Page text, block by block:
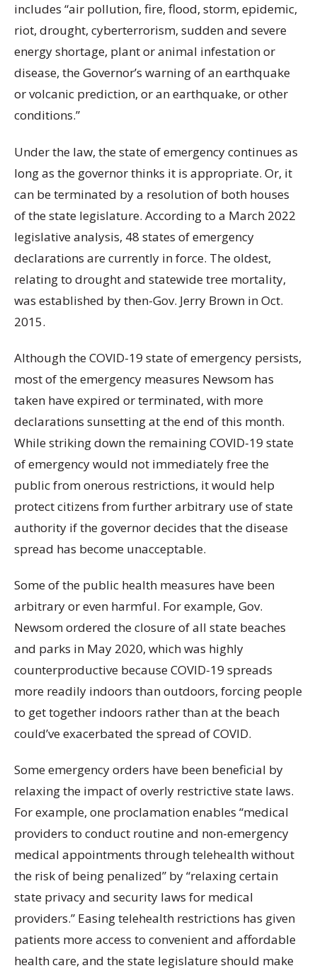
includes “air pollution, fire, flood, storm, epidemic,
riot, drought, cyberterrorism, sudden and severe
energy shortage, plant or animal infestation or
disease, the Governor’s warning of an earthquake
or volcanic prediction, or an earthquake, or other
conditions.”
Under the law, the state of emergency continues as
long as the governor thinks it is appropriate. Or, it
can be terminated by a resolution of both houses
of the state legislature. According to a March 2022
legislative analysis, 48 states of emergency
declarations are currently in force. The oldest,
relating to drought and statewide tree mortality,
was established by then-Gov. Jerry Brown in Oct.
2015.
Although the COVID-19 state of emergency persists,
most of the emergency measures Newsom has
taken have expired or terminated, with more
declarations sunsetting at the end of this month.
While striking down the remaining COVID-19 state
of emergency would not immediately free the
public from onerous restrictions, it would help
protect citizens from further arbitrary use of state
authority if the governor decides that the disease
spread has become unacceptable.
Some of the public health measures have been
arbitrary or even harmful. For example, Gov.
Newsom ordered the closure of all state beaches
and parks in May 2020, which was highly
counterproductive because COVID-19 spreads
more readily indoors than outdoors, forcing people
to get together indoors rather than at the beach
could’ve exacerbated the spread of COVID.
Some emergency orders have been beneficial by
relaxing the impact of overly restrictive state laws.
For example, one proclamation enables “medical
providers to conduct routine and non-emergency
medical appointments through telehealth without
the risk of being penalized” by “relaxing certain
state privacy and security laws for medical
providers.” Easing telehealth restrictions has given
patients more access to convenient and affordable
health care, and the state legislature should make